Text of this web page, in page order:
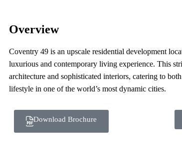
Overview
Coventry 49 is an upscale residential development
luxurious and contemporary living experience. This
architecture and sophisticated interiors, catering to
lifestyle in one of the world’s most dynamic cities.
Download Brochure